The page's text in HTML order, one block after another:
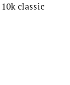
classic